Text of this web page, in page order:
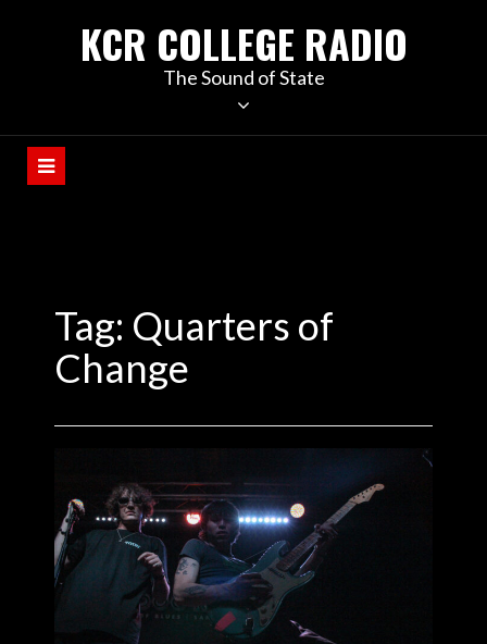
KCR COLLEGE RADIO
The Sound of State
Tag: Quarters of
Change